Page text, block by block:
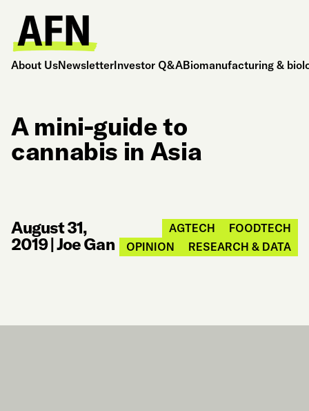
About UsNewsletterInvestor Q&ABiomanufacturing &
A mini-guide to
cannabis in Asia
August 31,
2019|Joe Gan
AGTECH
FOODTECH
OPINION
RESEARCH & DATA